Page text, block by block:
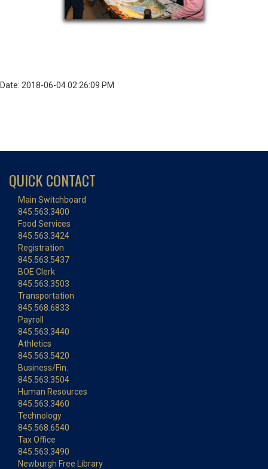
Date: 2018-06-04 02:26:09 PM
QUICK CONTACT
Main Switchboard
845.563.3400
Food Services
845.563.3424
Registration
845.563.5437
BOE Clerk
845.563.3503
Transportation
845.568.6833
Payroll
845.563.3440
Athletics
845.563.5420
Business/Fin.
845.563.3504
Human Resources
845.563.3460
Technology
845.568.6540
Tax Office
845.563.3490
Newburgh Free Library